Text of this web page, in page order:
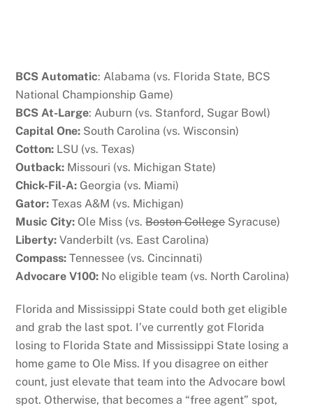
BCS Automatic: Alabama (vs. Florida State, BCS
National Championship Game)
BCS At-Large: Auburn (vs. Stanford, Sugar Bowl)
Capital One: South Carolina (vs. Wisconsin)
Cotton: LSU (vs. Texas)
Outback: Missouri (vs. Michigan State)
Chick-Fil-A: Georgia (vs. Miami)
Gator: Texas A&M (vs. Michigan)
Music City: Ole Miss (vs.Boston CollegeSyracuse)
Liberty: Vanderbilt (vs. East Carolina)
Compass: Tennessee (vs. Cincinnati)
Advocare V100: No eligible team (vs. North Carolina)
Florida and Mississippi State could both get eligible
and grab the last spot. I’ve currently got Florida
losing to Florida State and Mississippi State losing a
home game to Ole Miss. If you disagree on either
count, just elevate that team into the Advocare bowl
spot. Otherwise, that becomes a “free agent” spot,